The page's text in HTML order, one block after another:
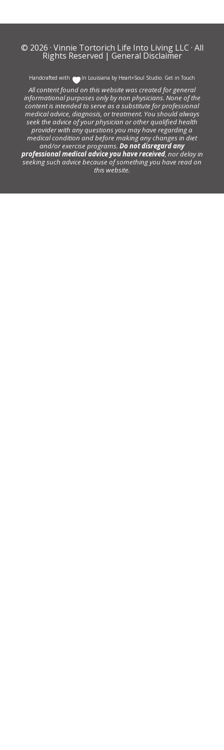
© 2026 · Vinnie Tortorich Life Into Living LLC · All
Rights Reserved | General Disclaimer
Handcrafted with In Louisiana by Heart+Soul Studio Get in Touch
All content found on this website was created for general
informational purposes only by non physicians. None of the
content is intended to serve as a substitute for professional
medical advice, diagnosis, or treatment. You should always
seek the advice of your physician or other qualified health
provider with any questions you may have regarding a
medical condition and before making any changes in diet
and/or exercise programs. Do not disregard any
professional medical advice you have received, nor delay in
seeking such advice because of something you have read on
this website.